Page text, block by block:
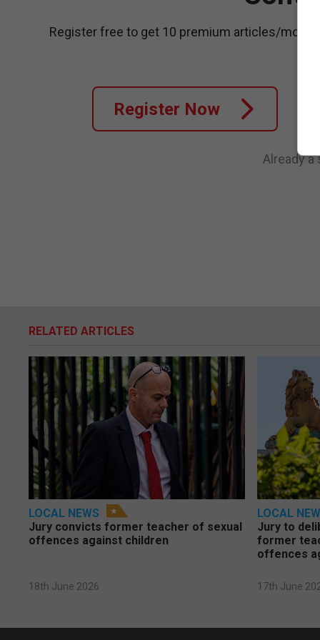
Register free to get 10 premium articles/month.
Register Now
Already
RELATED ARTICLES
LOCAL NEWS
Jury convicts former teacher of sexual
offences against children
18th June 2026
LOCAL
Jury to
former
offences
17th June